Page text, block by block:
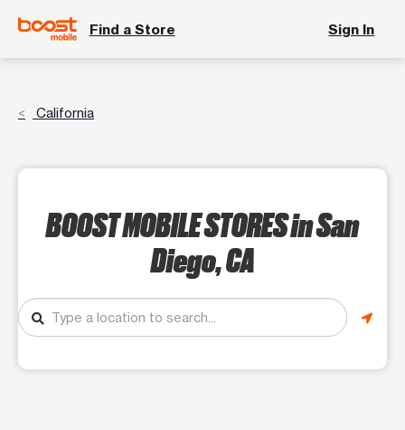
Find a Store Sign In
California
BOOST MOBILE STORESin San
Diego, CA